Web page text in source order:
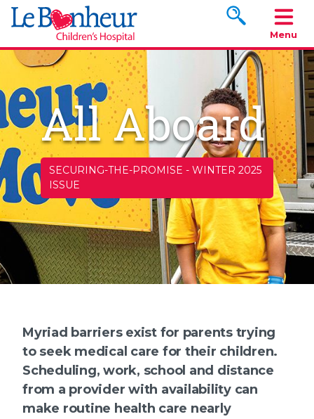
Search
Menu
All Aboard
SECURING-THE-PROMISE - WINTER 2025
ISSUE
Myriad barriers exist for parents trying
to seek medical care for their children.
Scheduling, work, school and distance
from a provider with availability can
make routine health care nearly